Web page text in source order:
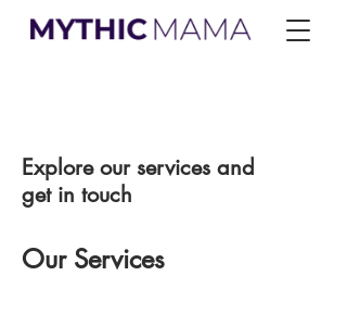
Explore our services and
get in touch
Our Services